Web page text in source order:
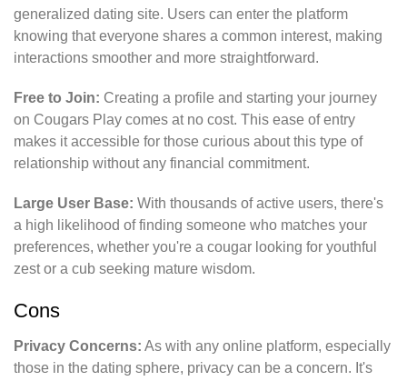
generalized dating site. Users can enter the platform
knowing that everyone shares a common interest, making
interactions smoother and more straightforward.
Free to Join: Creating a profile and starting your journey
on Cougars Play comes at no cost. This ease of entry
makes it accessible for those curious about this type of
relationship without any financial commitment.
Large User Base: With thousands of active users, there's
a high likelihood of finding someone who matches your
preferences, whether you're a cougar looking for youthful
zest or a cub seeking mature wisdom.
Cons
Privacy Concerns: As with any online platform, especially
those in the dating sphere, privacy can be a concern. It's